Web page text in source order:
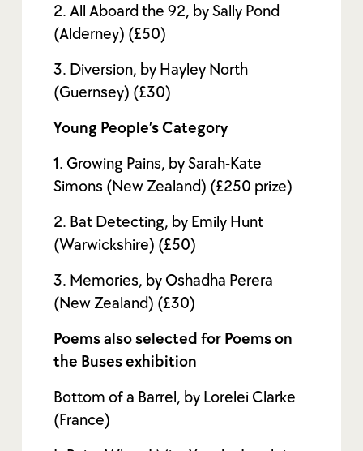
2. All Aboard the 92, by Sally Pond
(Alderney) (£50)
3. Diversion, by Hayley North
(Guernsey) (£30)
Young People’s Category
1. Growing Pains, by Sarah-Kate
Simons (New Zealand) (£250 prize)
2. Bat Detecting, by Emily Hunt
(Warwickshire) (£50)
3. Memories, by Oshadha Perera
(New Zealand) (£30)
Poems also selected for Poems on
the Buses exhibition
Bottom of a Barrel, by Lorelei Clarke
(France)